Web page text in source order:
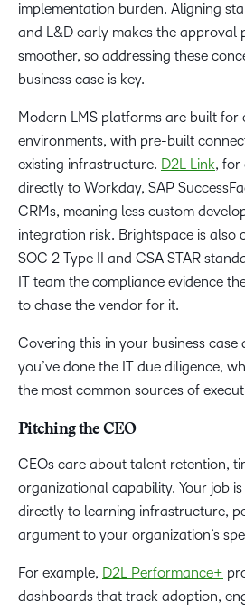
implementation burden. Aligning
and L&D early makes the approval
smoother, so addressing these
business case is key.
Modern LMS platforms are built for
environments, with pre-built
existing infrastructure. D2L Link, for
directly to Workday, SAP
CRMs, meaning less custom
integration risk. Brightspace is also
SOC 2 Type II and CSA STAR
IT team the compliance evidence
to chase the vendor for it.
Covering this in your business case
you’ve done the IT due diligence,
the most common sources of
Pitching the CEO
CEOs care about talent retention,
organizational capability. Your job
directly to learning infrastructure,
argument to your organization’s
For example, D2L Performance+
dashboards that track adoption,